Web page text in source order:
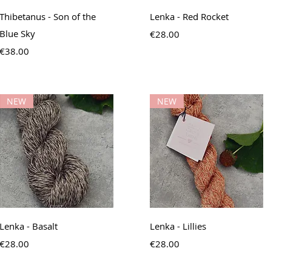
Quick View
Thibetanus - Son of the
Blue Sky
Price
€38.00
Quick View
Lenka - Red Rocket
Price
€28.00
Quick View
NEW
Lenka - Basalt
Price
€28.00
Quick View
NEW
Lenka - Lillies
Price
€28.00